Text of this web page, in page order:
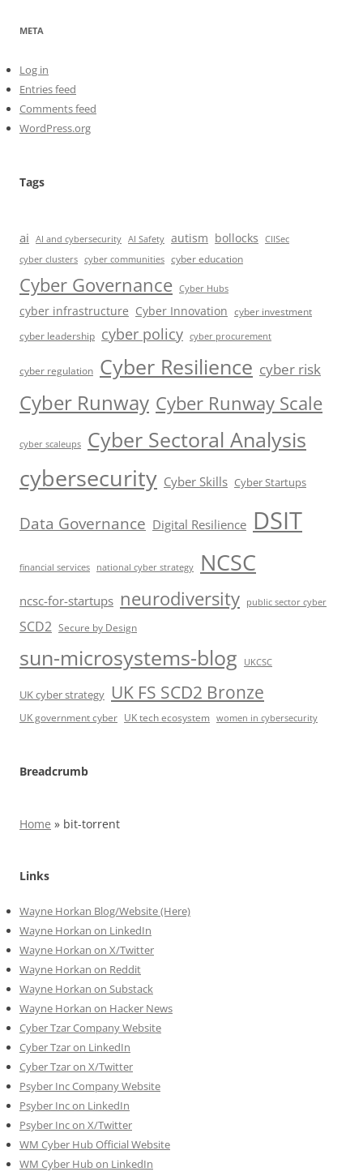
META
Log in
Entries feed
Comments feed
WordPress.org
Tags
ai AI and cybersecurity AI Safety autism bollocks
CIISec
cyber clusters cyber communities cyber education
Cyber Governance Cyber Hubs
cyber infrastructure Cyber Innovation cyber investment
cyber leadership cyber policy cyber procurement
cyber regulation Cyber Resilience cyber risk
Cyber Runway Cyber Runway Scale
cyber scaleups Cyber Sectoral Analysis
cybersecurity Cyber Skills Cyber Startups
Data Governance Digital Resilience DSIT
financial services national cyber strategy NCSC
ncsc-for-startups neurodiversity public sector cyber
SCD2 Secure by Design
sun-microsystems-blog UKCSC
UK cyber strategy UK FS SCD2 Bronze
UK government cyber UK tech ecosystem women in cybersecurity
Breadcrumb
Home » bit-torrent
Links
Wayne Horkan Blog/Website (Here)
Wayne Horkan on LinkedIn
Wayne Horkan on X/Twitter
Wayne Horkan on Reddit
Wayne Horkan on Substack
Wayne Horkan on Hacker News
Cyber Tzar Company Website
Cyber Tzar on LinkedIn
Cyber Tzar on X/Twitter
Psyber Inc Company Website
Psyber Inc on LinkedIn
Psyber Inc on X/Twitter
WM Cyber Hub Official Website
WM Cyber Hub on LinkedIn